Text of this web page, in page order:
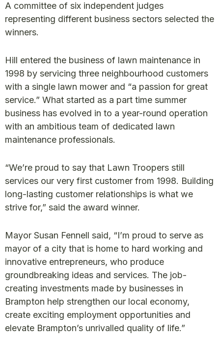
A committee of six independent judges
representing different business sectors selected the
winners.
Hill entered the business of lawn maintenance in
1998 by servicing three neighbourhood customers
with a single lawn mower and “a passion for great
service.” What started as a part time summer
business has evolved in to a year-round operation
with an ambitious team of dedicated lawn
maintenance professionals.
“We’re proud to say that Lawn Troopers still
services our very first customer from 1998. Building
long-lasting customer relationships is what we
strive for,” said the award winner.
Mayor Susan Fennell said, “I’m proud to serve as
mayor of a city that is home to hard working and
innovative entrepreneurs, who produce
groundbreaking ideas and services. The job-
creating investments made by businesses in
Brampton help strengthen our local economy,
create exciting employment opportunities and
elevate Brampton’s unrivalled quality of life.”